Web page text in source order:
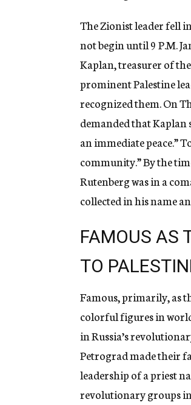
The Zionist leader fell
not begin until 9 P.M.
Kaplan, treasurer of
prominent Palestine
recognized them. On
demanded that Kaplan
an immediate peace.”
community.” By the
Rutenberg was in a
collected in his name
FAMOUS AS
TO
Famous, primarily, as
colorful figures in
in Russia’s
Petrograd made their
leadership of a priest
revolutionary groups in